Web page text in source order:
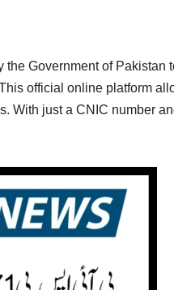
Government of Pakistan
official online platform
With just a CNIC number